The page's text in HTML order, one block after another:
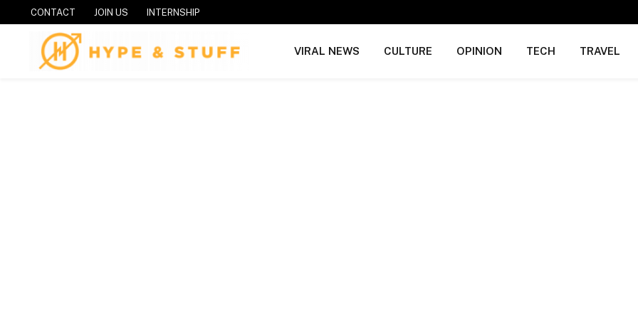
CONTACT JOIN US INTERNSHIP
VIRAL NEWS CULTURE OPINION TECH TRAVEL